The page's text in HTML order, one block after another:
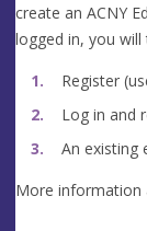
create an ACNY
logged in, you
Register
Log in and
An existing
More information